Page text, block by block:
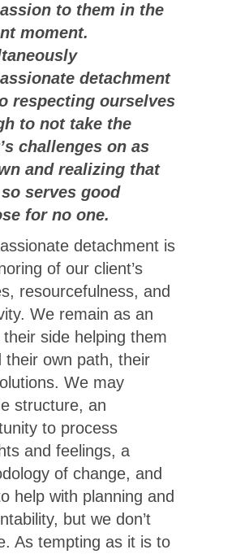
to them in the
moment.
detachment
respecting ourselves
to not take the
challenges on as
and realizing that
serves good
for no one.
detachment is
of our client’s
resourcefulness, and
We remain as an
side helping them
their own path, their
We may
structure, an
to process
and feelings, a
of change, and
help with planning and
but we don’t
As tempting as it is to